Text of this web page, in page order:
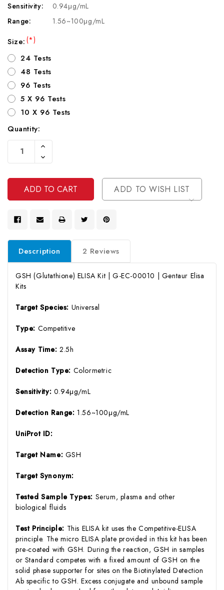
Sensitivity:
0.94μg/mL
Range:
1.56~100μg/mL
Size:(*)
24 Tests
48 Tests
96 Tests
5 X 96 Tests
10 X 96 Tests
Current
Stock:
Quantity:
Increase
Of
Undefined
Decrease
Quantity
Undefined
ADD TO WISH LIST
Description 2 Reviews
GSH (Glutathione) ELISA Kit | G-EC-00010 | Gentaur Elisa
Kits
Target Species: Universal
Type: Competitive
Assay Time:2.5h
Detection Type: Colormetric
Sensitivity: 0.94μg/mL
Detection Range:1.56~100μg/mL
UniProt ID:
Target Name: GSH
Target Synonym:
Tested Sample Types: Serum, plasma and other
biological fluids
Test Principle: This ELISA kit uses the Competitive-ELISA
principle. The micro ELISA plate provided in this kit has been
pre-coated with GSH. During the reaction, GSH in samples
or Standard competes with a fixed amount of GSH on the
solid phase supporter for sites on the Biotinylated Detection
Ab specific to GSH. Excess conjugate and unbound sample